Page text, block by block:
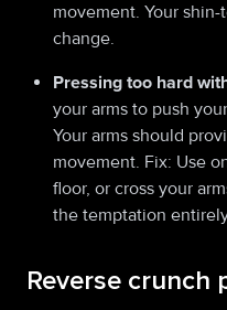
movement. Your
change.
Pressing too hard
your arms to push
Your arms should
movement. Fix: Use
floor, or cross your
the temptation
Reverse crunch